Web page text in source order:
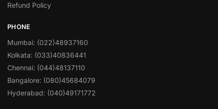
Refund Policy
PHONE
Mumbai: (022)48937160
Kolkata: (033)40836441
Chennai: (044)48137110
Bangalore: (080)45684079
Hyderabad: (040)49171772